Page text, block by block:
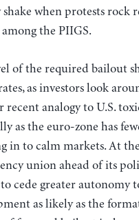
when protests rock
the PIIGS.
of the required bailout
as investors look
recent analogy to U.S.
as the euro-zone has
in to calm markets. At
union ahead of its
cede greater autonomy
as likely as the